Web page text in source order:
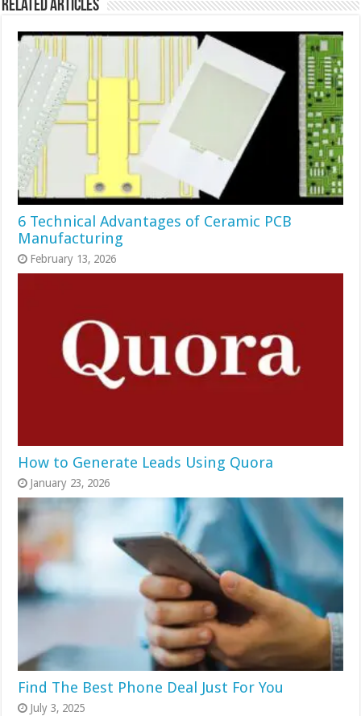
Related Articles
6 Technical Advantages of Ceramic PCB
Manufacturing
February 13, 2026
How to Generate Leads Using Quora
January 23, 2026
Find The Best Phone Deal Just For You
July 3, 2025